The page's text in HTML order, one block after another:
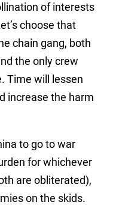
of interests
choose that
chain gang, both
the only crew
Time will lessen
increase the harm
to go to war
for whichever
are obliterated),
on the skids.